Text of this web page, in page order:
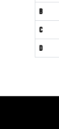
B
C
D